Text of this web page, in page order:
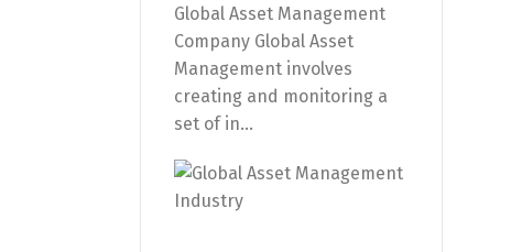
Global Asset Management
Company Global Asset
Management involves
creating and monitoring a
set of in...